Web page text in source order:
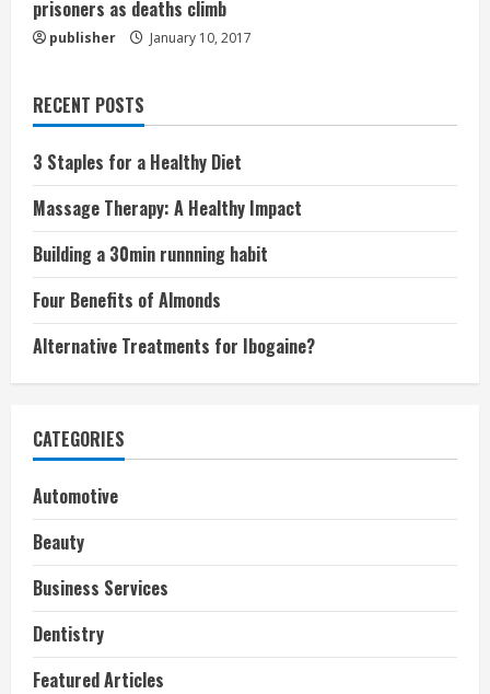
prisoners as deaths climb
publisher January 10, 2017
RECENT POSTS
3 Staples for a Healthy Diet
Massage Therapy: A Healthy Impact
Building a 30min runnning habit
Four Benefits of Almonds
Alternative Treatments for Ibogaine?
CATEGORIES
Automotive
Beauty
Business Services
Dentistry
Featured Articles